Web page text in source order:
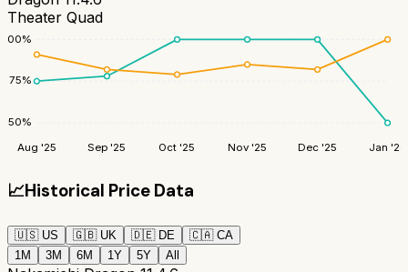
Theater Quad
50%
75%
100%
Aug '25 Sep '25 Oct '25 Nov '25 Dec '25 Jan '26
📈Historical Price Data
🇺🇸 US 🇬🇧 UK 🇩🇪 DE 🇨🇦 CA
1M
3M 6M 1Y 5Y All